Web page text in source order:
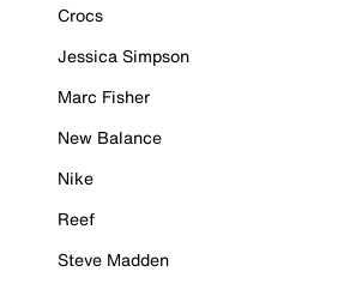
Crocs
Jessica Simpson
Marc Fisher
New Balance
Nike
Reef
Steve Madden